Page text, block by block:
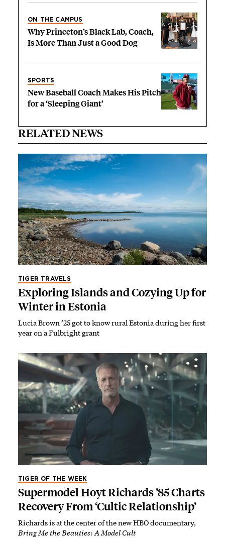
ON THE CAMPUS
Why Princeton’s Black Lab, Coach,
Is More Than Just a Good Dog
SPORTS
New Baseball Coach Makes His Pitch
for a ‘Sleeping Giant’
RELATED NEWS
TIGER TRAVELS
Exploring Islands and Cozying Up for
Winter in Estonia
Lucia Brown ’25 got to know rural Estonia during her first
year on a Fulbright grant
TIGER OF THE WEEK
Supermodel Hoyt Richards ’85 Charts
Recovery From ‘Cultic Relationship’
Richards is at the center of the new HBO documentary,
Bring Me the Beauties: A Model Cult